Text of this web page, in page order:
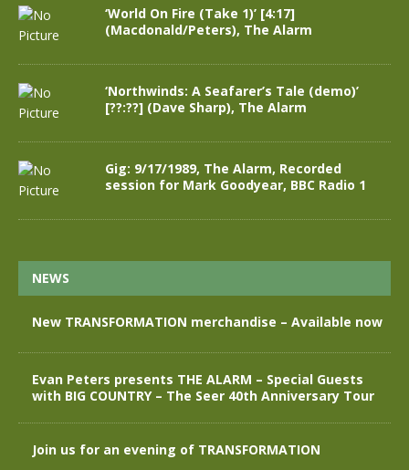
‘World On Fire (Take 1)’ [4:17]
(Macdonald/Peters), The Alarm
‘Northwinds: A Seafarer’s Tale (demo)’
[??:??] (Dave Sharp), The Alarm
Gig: 9/17/1989, The Alarm, Recorded
session for Mark Goodyear, BBC Radio 1
NEWS
New TRANSFORMATION merchandise – Available now
Evan Peters presents THE ALARM – Special Guests
with BIG COUNTRY – The Seer 40th Anniversary Tour
Join us for an evening of TRANSFORMATION